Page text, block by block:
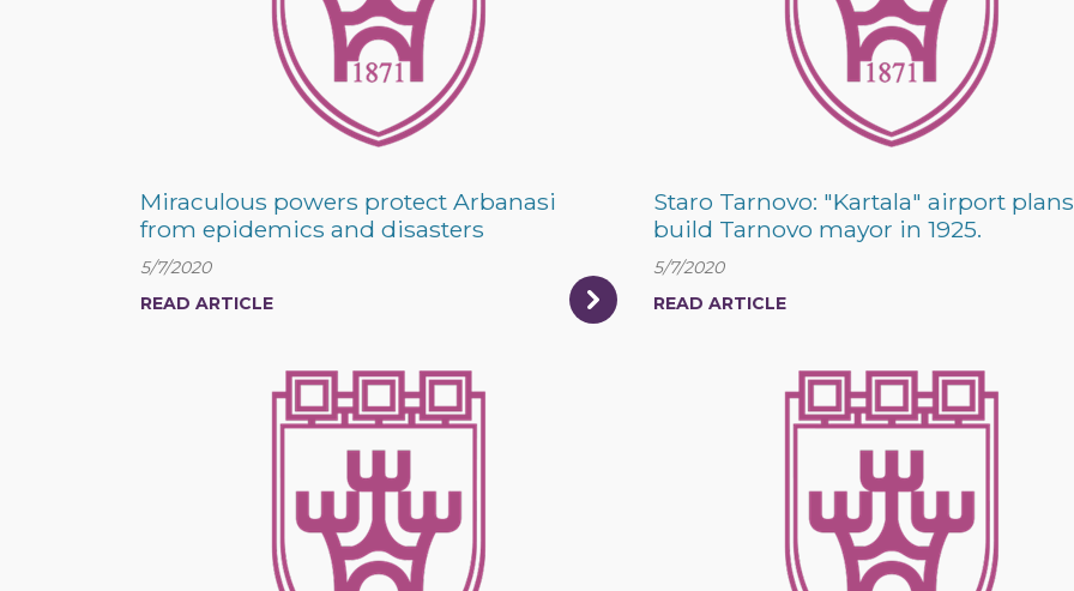
Miraculous powers protect Arbanasi
from epidemics and disasters
5/7/2020
READ ARTICLE
Staro Tarnovo: "Kartala" airport
build Tarnovo mayor in 1925.
5/7/2020
READ ARTICLE